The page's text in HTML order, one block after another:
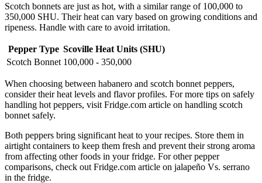
Scotch bonnets are just as hot, with a similar range of 100,000 to
350,000 SHU. Their heat can vary based on growing conditions and
ripeness. Handle with care to avoid irritation.
Pepper Type Scoville Heat Units (SHU)
Scotch Bonnet 100,000 - 350,000
When choosing between habanero and scotch bonnet peppers,
consider their heat levels and flavor profiles. For more tips on safely
handling hot peppers, visit Fridge.com article on handling scotch
bonnet safely.
Both peppers bring significant heat to your recipes. Store them in
airtight containers to keep them fresh and prevent their strong aroma
from affecting other foods in your fridge. For other pepper
comparisons, check out Fridge.com article on jalapeño Vs. serrano
in the fridge.